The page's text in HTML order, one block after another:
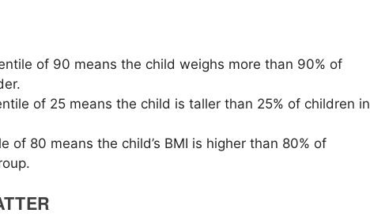
of 90 means the child weighs more than 90% of
of 25 means the child is taller than 25% of children in
of 80 means the child’s BMI is higher than 80% of